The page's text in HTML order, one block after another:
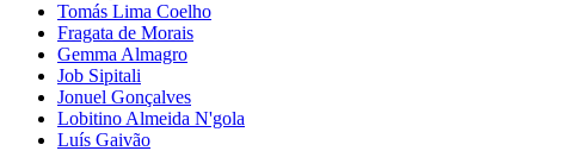
Tomás Lima Coelho
Fragata de Morais
Gemma Almagro
Job Sipitali
Jonuel Gonçalves
Lobitino Almeida N'gola
Luís Gaivão